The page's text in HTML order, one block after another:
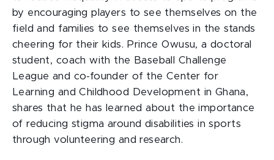
by encouraging players to see themselves on the
field and families to see themselves in the stands
cheering for their kids. Prince Owusu, a doctoral
student, coach with the Baseball Challenge
League and co-founder of the Center for
Learning and Childhood Development in Ghana,
shares that he has learned about the importance
of reducing stigma around disabilities in sports
through volunteering and research.